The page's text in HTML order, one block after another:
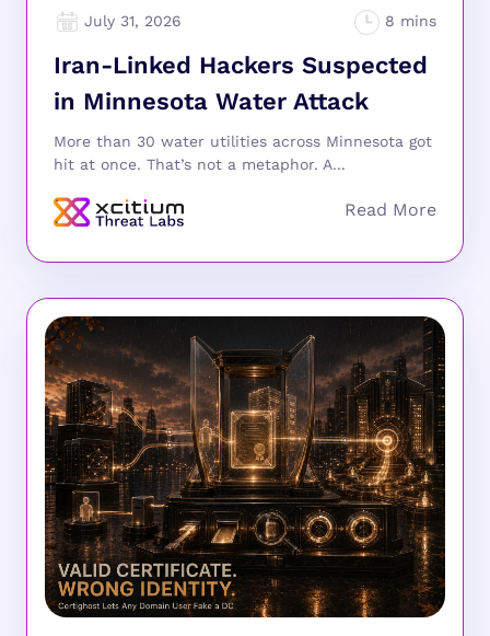
July 31, 2026
Iran-Linked Hackers Suspected
in Minnesota Water Attack
More than 30 water utilities across Minnesota got
hit at once. That’s not a metaphor. A...